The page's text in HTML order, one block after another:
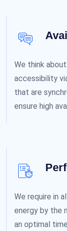
We think
accessibility
that are
ensure high
We require in
energy by the
an optimal